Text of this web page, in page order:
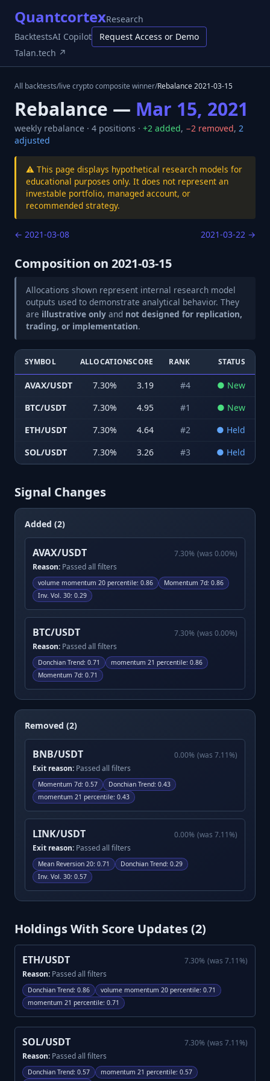
QuantcortexResearch
BacktestsAI Copilot
Request Access or Demo
Talan.tech ↗
All backtests/live crypto composite winner/Rebalance2021-03-15
Rebalance — Mar 15, 2021
weekly rebalance · 4 positions · +2 added, −2 removed, 2
adjusted
⚠️ This page displays hypothetical research models for
educational purposes only. It does not represent an
investable portfolio, managed account, or
recommended strategy.
← 2021-03-08 2021-03-22 →
Composition on 2021-03-15
Allocations shown represent internal research model
outputs used to demonstrate analytical behavior. They
are illustrative only and not designed for replication,
trading, or implementation.
SYMBOL ALLOCATIONSCORE RANK STATUS
AVAX/USDT 7.30% 3.19 #4 ● New
BTC/USDT
7.30% 4.95 #1 ● New
ETH/USDT
7.30% 4.64 #2 ● Held
SOL/USDT
7.30% 3.26 #3 ● Held
Signal Changes
Added (2)
AVAX/USDT 7.30% (was 0.00%)
Reason: Passed all filters
volume momentum 20 percentile: 0.86 Momentum 7d: 0.86
Inv. Vol. 30: 0.29
BTC/USDT 7.30% (was 0.00%)
Reason: Passed all filters
Donchian Trend: 0.71 momentum 21 percentile: 0.86
Momentum 7d: 0.71
Removed (2)
BNB/USDT 0.00% (was 7.11%)
Exit reason: Passed all filters
Momentum 7d: 0.57 Donchian Trend: 0.43
momentum 21 percentile: 0.43
LINK/USDT 0.00% (was 7.11%)
Exit reason: Passed all filters
Mean Reversion 20: 0.71 Donchian Trend: 0.29
Inv. Vol. 30: 0.57
Holdings With Score Updates (2)
ETH/USDT 7.30% (was 7.11%)
Reason: Passed all filters
Donchian Trend: 0.86 volume momentum 20 percentile: 0.71
momentum 21 percentile: 0.71
SOL/USDT 7.30% (was 7.11%)
Reason: Passed all filters
Donchian Trend: 0.57 momentum 21 percentile: 0.57